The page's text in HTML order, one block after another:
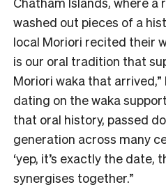
washed out pieces of a
local Moriori recited their
is our oral tradition that
Moriori waka that arrived,”
dating on the waka
that oral history, passed
generation across many
‘yep, it’s exactly the date,
synergises together.”